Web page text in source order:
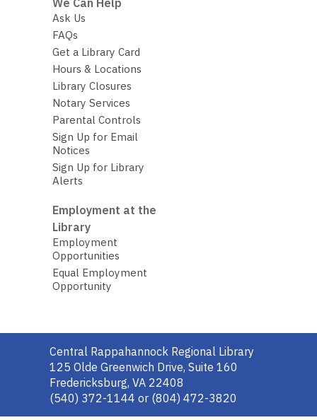
We Can Help
Ask Us
FAQs
Get a Library Card
Hours & Locations
Library Closures
Notary Services
Parental Controls
Sign Up for Email
Notices
Sign Up for Library
Alerts
Employment at the
Library
Employment
Opportunities
Equal Employment
Opportunity
Contact
the
Library
Central Rappahannock Regional Library
125 Olde Greenwich Drive, Suite 160
Fredericksburg, VA 22408
(540) 372-1144 or (804) 472-3820